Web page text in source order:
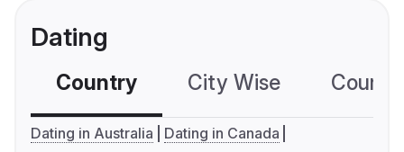
Dating
Country City Wise
Dating in Australia
Dating in Canada